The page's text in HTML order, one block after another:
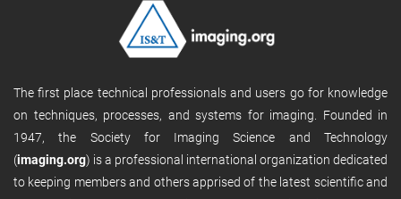
The first place technical professionals and users go for knowledge
on techniques, processes, and systems for imaging. Founded in
1947, the Society for Imaging Science and Technology
(imaging.org) is a professional international organization dedicated
to keeping members and others apprised of the latest scientific and